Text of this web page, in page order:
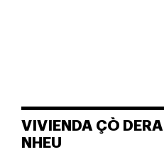
VIVIENDA ÇÒ DERA
NHEU